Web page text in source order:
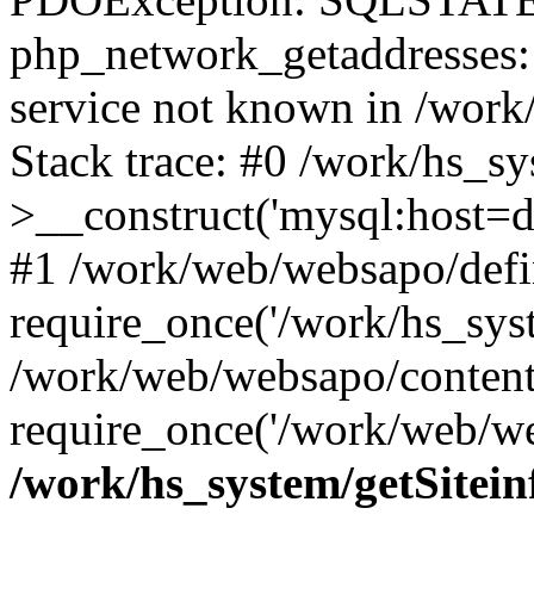
service not known in /
Stack trace: #0 /work/
#1 /work/web/websapo/
require_once('/work/
/work/web/websapo/
require_once('/work/web/
/work/hs_system/